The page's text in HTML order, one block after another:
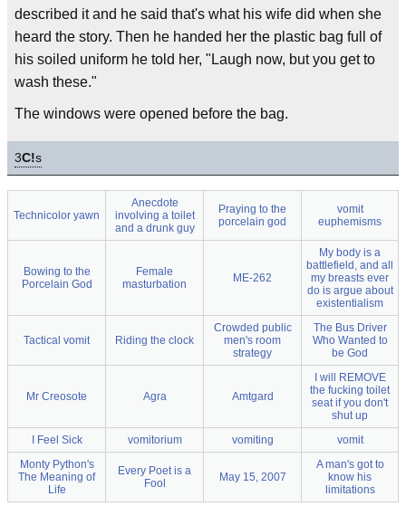
described it and he said that's what his wife did when she
heard the story. Then he handed her the plastic bag full of
his soiled uniform he told her, "Laugh now, but you get to
wash these."
The windows were opened before the bag.
3C!s
Technicolor yawn
Anecdote
involving a toilet
and a drunk guy
Praying to the
porcelain god
vomit
euphemisms
Bowing to the
Porcelain God
Female
masturbation
ME-262
My body is a
battlefield, and all
my breasts ever
do is argue about
existentialism
Tactical vomit Riding the clock
Crowded public
men's room
strategy
The Bus Driver
Who Wanted to
be God
Mr Creosote Agra Amtgard
I will REMOVE
the fucking toilet
seat if you don't
shut up
I Feel Sick
vomitorium vomiting
vomit
Monty Python's
The Meaning of
Life
Every Poet is a
Fool
May 15, 2007
A man's got to
know his
limitations